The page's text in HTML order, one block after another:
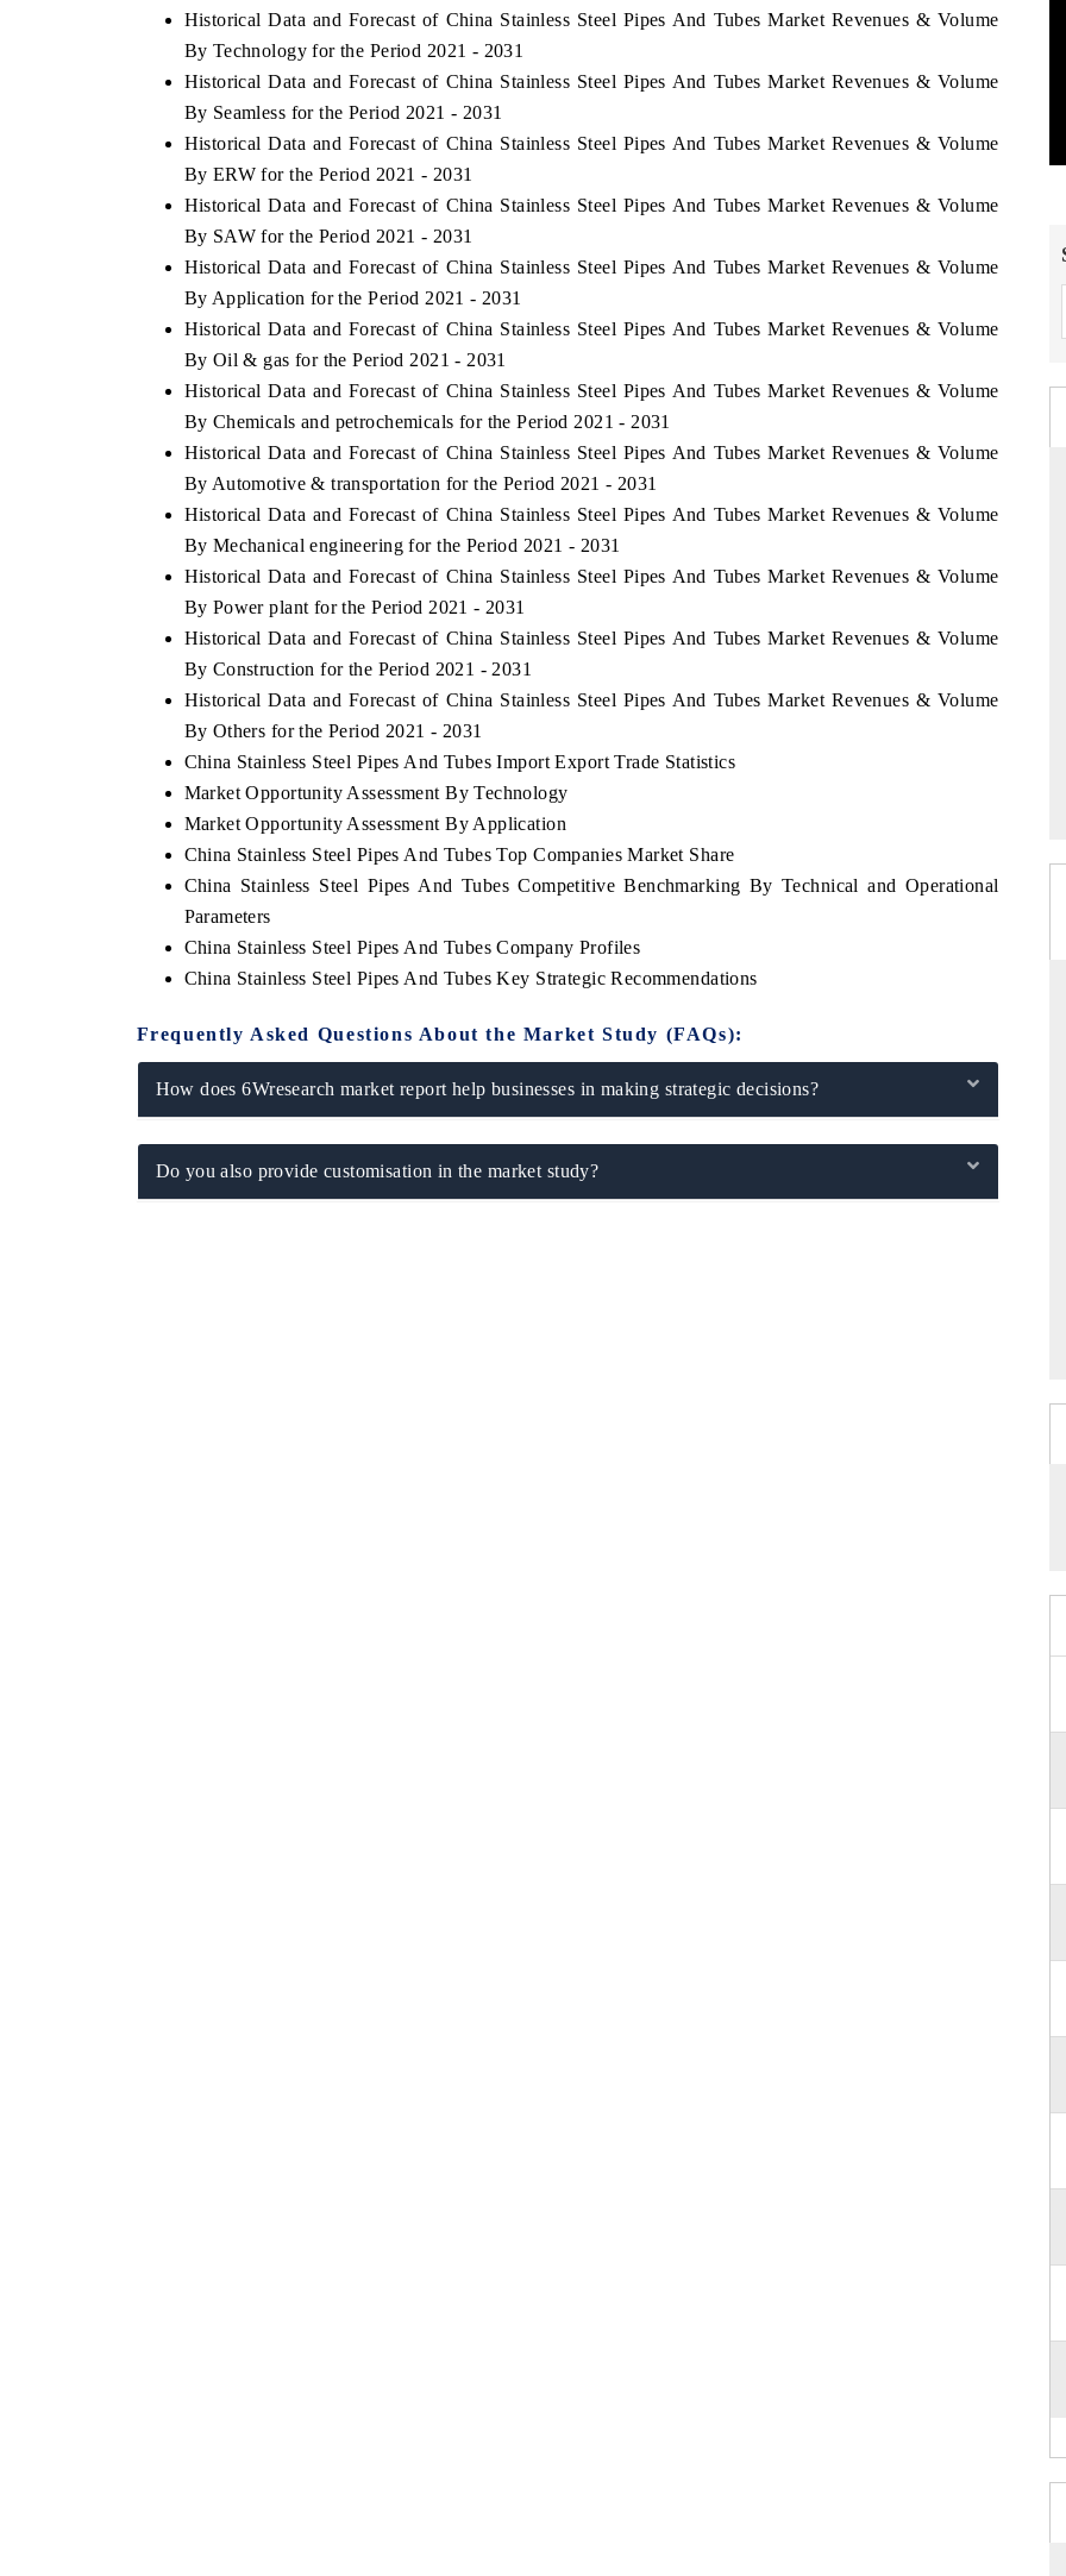
Historical Data and Forecast of China Stainless Steel Pipes And Tubes Market Revenues & Volume
By Technology for the Period 2021 - 2031
Historical Data and Forecast of China Stainless Steel Pipes And Tubes Market Revenues & Volume
By Seamless for the Period 2021 - 2031
Historical Data and Forecast of China Stainless Steel Pipes And Tubes Market Revenues & Volume
By ERW for the Period 2021 - 2031
Historical Data and Forecast of China Stainless Steel Pipes And Tubes Market Revenues & Volume
By SAW for the Period 2021 - 2031
Historical Data and Forecast of China Stainless Steel Pipes And Tubes Market Revenues & Volume
By Application for the Period 2021 - 2031
Historical Data and Forecast of China Stainless Steel Pipes And Tubes Market Revenues & Volume
By Oil & gas for the Period 2021 - 2031
Historical Data and Forecast of China Stainless Steel Pipes And Tubes Market Revenues & Volume
By Chemicals and petrochemicals for the Period 2021 - 2031
Historical Data and Forecast of China Stainless Steel Pipes And Tubes Market Revenues & Volume
By Automotive & transportation for the Period 2021 - 2031
Historical Data and Forecast of China Stainless Steel Pipes And Tubes Market Revenues & Volume
By Mechanical engineering for the Period 2021 - 2031
Historical Data and Forecast of China Stainless Steel Pipes And Tubes Market Revenues & Volume
By Power plant for the Period 2021 - 2031
Historical Data and Forecast of China Stainless Steel Pipes And Tubes Market Revenues & Volume
By Construction for the Period 2021 - 2031
Historical Data and Forecast of China Stainless Steel Pipes And Tubes Market Revenues & Volume
By Others for the Period 2021 - 2031
China Stainless Steel Pipes And Tubes Import Export Trade Statistics
Market Opportunity Assessment By Technology
Market Opportunity Assessment By Application
China Stainless Steel Pipes And Tubes Top Companies Market Share
China Stainless Steel Pipes And Tubes Competitive Benchmarking By Technical and Operational
Parameters
China Stainless Steel Pipes And Tubes Company Profiles
China Stainless Steel Pipes And Tubes Key Strategic Recommendations
Frequently Asked Questions About the Market Study (FAQs):
How does 6Wresearch market report help businesses in making strategic decisions?
Do you also provide customisation in the market study?
and connected smart-grid devices.
BUSINESS STANDARD
safety.
READ COVERAGE →
consumer durables.